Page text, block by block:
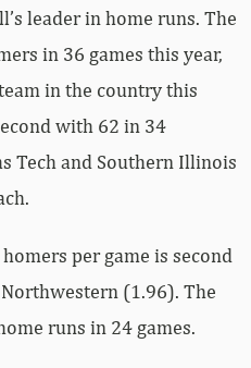
leader in home runs. The
in 36 games this year,
in the country this
with 62 in 34
Tech and Southern Illinois
per game is second
(1.96). The
runs in 24 games.